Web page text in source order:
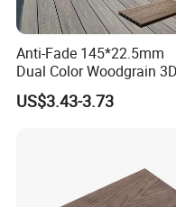
Anti-Fade 145*22.5mm
Dual Color Woodgrain 3D
Embossed WPC Decking
US$3.43-3.73